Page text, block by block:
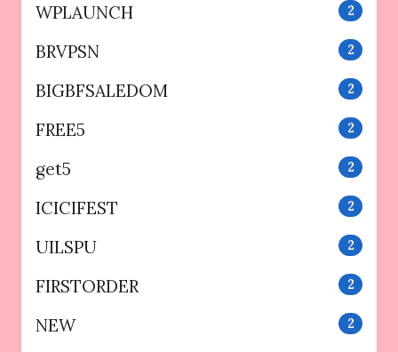
WPLAUNCH 2
BRVPSN 2
BIGBFSALEDOM 2
FREE5 2
get5 2
ICICIFEST 2
UILSPU 2
FIRSTORDER 2
NEW 2